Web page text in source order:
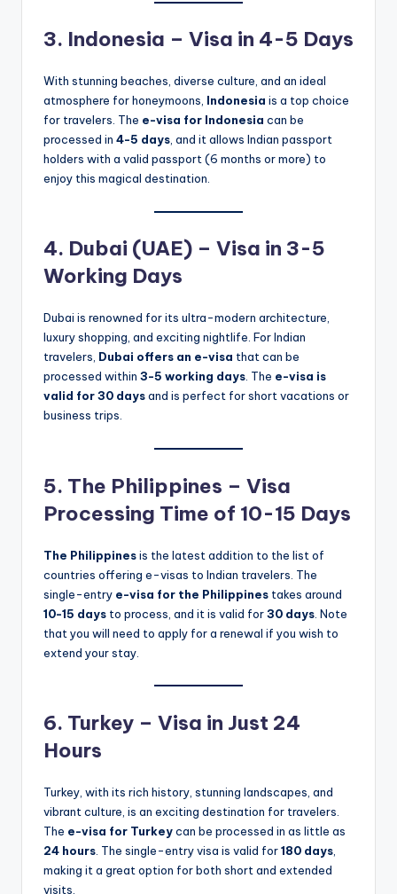
3. Indonesia – Visa in 4-5 Days
With stunning beaches, diverse culture, and an ideal
atmosphere for honeymoons, Indonesia is a top choice
for travelers. The e-visa for Indonesia can be
processed in 4-5 days, and it allows Indian passport
holders with a valid passport (6 months or more) to
enjoy this magical destination.
4. Dubai (UAE) – Visa in 3-5
Working Days
Dubai is renowned for its ultra-modern architecture,
luxury shopping, and exciting nightlife. For Indian
travelers, Dubai offers an e-visa that can be
processed within 3-5 working days. The e-visa is
valid for 30 daysand is perfect for short vacations or
business trips.
5. The Philippines – Visa
Processing Time of 10-15 Days
The Philippinesis the latest addition to the list of
countries offering e-visas to Indian travelers. The
single-entry e-visa for the Philippines takes around
10-15 days to process, and it is valid for30 days . Note
that you will need to apply for a renewal if you wish to
extend your stay.
6. Turkey – Visa in Just 24
Hours
Turkey, with its rich history, stunning landscapes, and
vibrant culture, is an exciting destination for travelers.
The e-visa for Turkeycan be processed in as little as
24 hours . The single-entry visa is valid for180 days
making it a great option for both short and extended
visits.